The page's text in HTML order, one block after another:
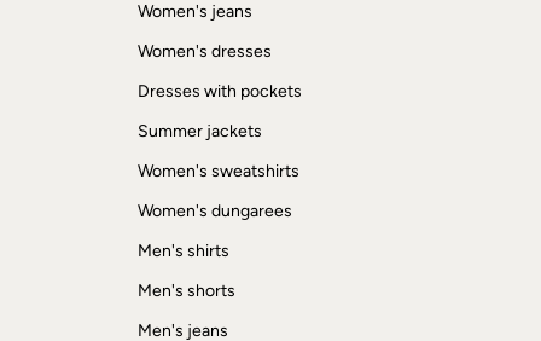
Women's jeans
Women's dresses
Dresses with pockets
Summer jackets
Women's sweatshirts
Women's dungarees
Men's shirts
Men's shorts
Men's jeans